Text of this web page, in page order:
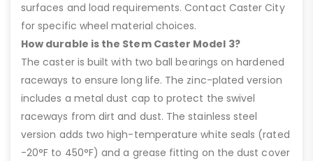
surfaces and load requirements. Contact Caster City
for specific wheel material choices.
How durable is the Stem Caster Model 3?
The caster is built with two ball bearings on hardened
raceways to ensure long life. The zinc-plated version
includes a metal dust cap to protect the swivel
raceways from dirt and dust. The stainless steel
version adds two high-temperature white seals (rated
-20°F to 450°F) and a grease fitting on the dust cover